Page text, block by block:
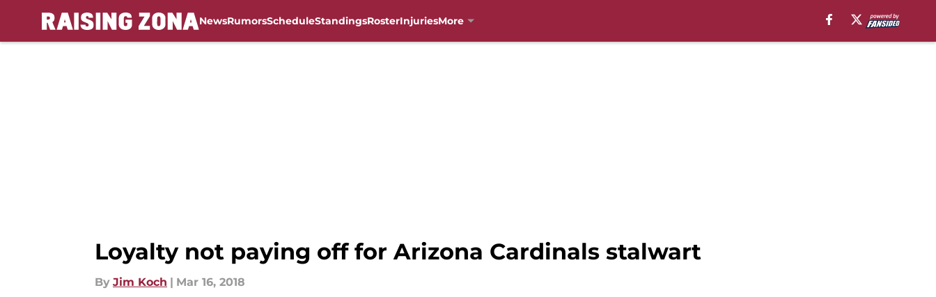
NewsRumorsScheduleStandingsRosterInjuriesMore
Loyalty not paying off for Arizona Cardinals stalwart
By Jim Koch | Mar 16, 2018